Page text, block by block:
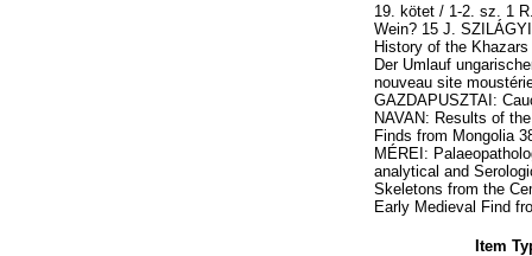
19. kötet / 1-2. sz. 1
Wein? 15 J.
History of the
Der Umlauf
nouveau site
GAZDAPUSZTAI:
NAVAN: Results of
Finds from Mongolia
MÉREI:
analytical and
Skeletons from the
Early Medieval Find
Item